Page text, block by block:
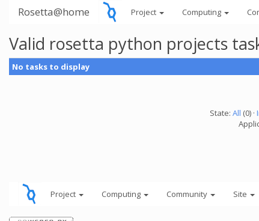
Rosetta@home Project Computing
Valid rosetta python projects
No tasks to display
State: All (0) ·
Project Computing Community Site